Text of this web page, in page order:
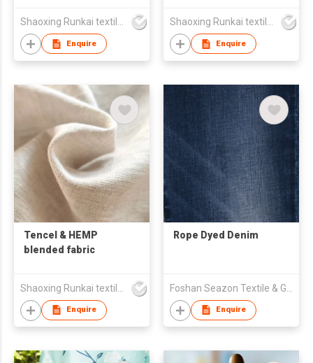
Shaoxing Runkai textile Co.,Ltd
Enquire
Shaoxing Runkai textile Co.,Ltd
Enquire
Tencel & HEMP
blended fabric
Enquire
Rope Dyed Denim
Enquire